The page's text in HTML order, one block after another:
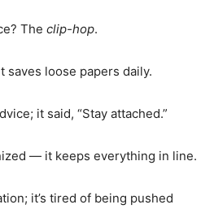
The clip-hop.
loose papers daily.
it said, “Stay attached.”
— it keeps everything in line.
it’s tired of being pushed